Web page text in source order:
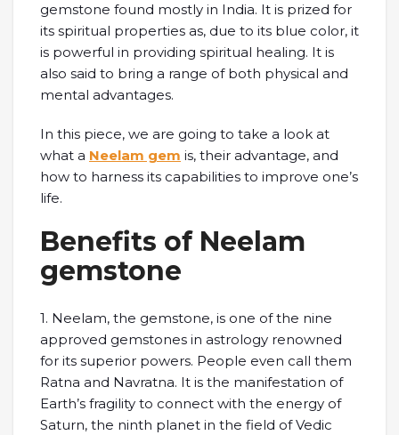
gemstone found mostly in India. It is prized for
its spiritual properties as, due to its blue color, it
is powerful in providing spiritual healing. It is
also said to bring a range of both physical and
mental advantages.
In this piece, we are going to take a look at
what a Neelam gem is, their advantage, and
how to harness its capabilities to improve one’s
life.
Benefits of Neelam
gemstone
1. Neelam, the gemstone, is one of the nine
approved gemstones in astrology renowned
for its superior powers. People even call them
Ratna and Navratna. It is the manifestation of
Earth’s fragility to connect with the energy of
Saturn, the ninth planet in the field of Vedic